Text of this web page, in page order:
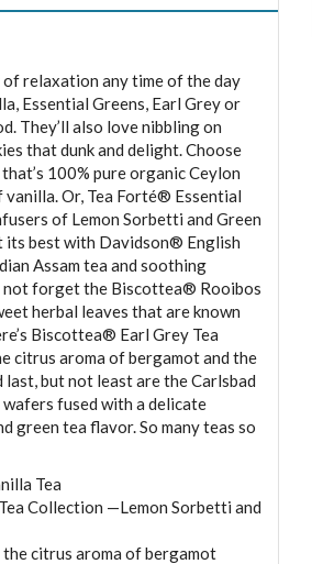
relaxation any time of the day
Essential Greens, Earl Grey or
They’ll also love nibbling on
that dunk and delight. Choose
100% pure organic Ceylon
Or, Tea Forté® Essential
of Lemon Sorbetti and Green
its best with Davidson® English
Assam tea and soothing
not forget the Biscottea® Rooibos
herbal leaves that are known
Biscottea® Earl Grey Tea
citrus aroma of bergamot and the
but not least are the Carlsbad
fused with a delicate
green tea flavor. So many teas so
Tea
Collection —Lemon Sorbetti and
citrus aroma of bergamot